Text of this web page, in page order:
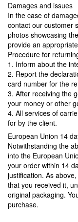
Damages and issues
In the case of
contact our customer
photos showcasing
provide an
Procedure for
1. Inform about the
2. Report the
card number for the
3. After receiving the
your money or other
4. All services of
for by the client.
European Union 14
Notwithstanding the
into the European
your order within 14
justification. As
that you received it,
original packaging.
purchase.